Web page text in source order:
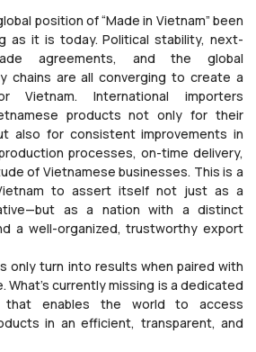
position of “Made in Vietnam” been
as it is today. Political stability, next-
agreements, and the global
chains are all converging to create a
Vietnam. International importers
products not only for their
also for consistent improvements in
processes, on-time delivery,
of Vietnamese businesses. This is a
to assert itself not just as a
as a nation with a distinct
a well-organized, trustworthy export
only turn into results when paired with
currently missing is a dedicated
that enables the world to access
in an efficient, transparent, and